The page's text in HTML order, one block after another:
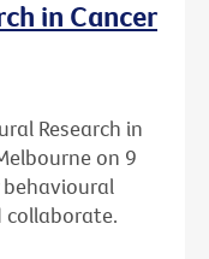
in Cancer
Research in
on 9
collaborate.